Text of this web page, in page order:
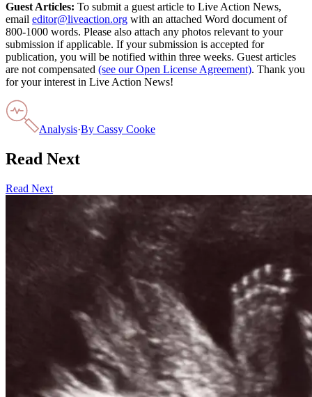
Guest Articles: To submit a guest article to Live Action News,
email editor@liveaction.org with an attached Word document of
800-1000 words. Please also attach any photos relevant to your
submission if applicable. If your submission is accepted for
publication, you will be notified within three weeks. Guest articles
are not compensated (see our Open License Agreement). Thank you
for your interest in Live Action News!
Analysis·By Cassy Cooke
Read Next
Read Next